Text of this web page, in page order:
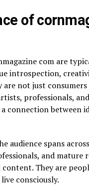
of
com are
introspection,
are not just
professionals,
connection between
audience spans
and mature
They are
consciously.